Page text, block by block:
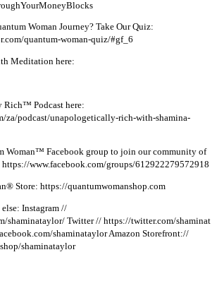
Woman Journey? Take Our Quiz:
quantum-woman-quiz/#gf_6
Meditation here:
Rich™ Podcast here:
za/podcast/unapologetically-rich-with-shamina-
Woman™ Facebook group to join our community of
https://www.facebook.com/groups/612922279572918
Store: https://quantumwomanshop.com
Instagram //
shaminataylor/ Twitter // https://twitter.com/shaminat
shaminataylorAmazon Storefront://
shaminataylor